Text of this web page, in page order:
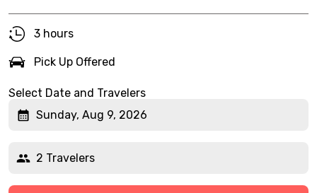
3 hours
Pick Up Offered
Select Date and Travelers
Sunday, Aug 9, 2026
2 Travelers